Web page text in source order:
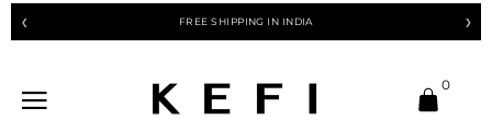
❮ FREE SHIPPING IN INDIA ❯
0